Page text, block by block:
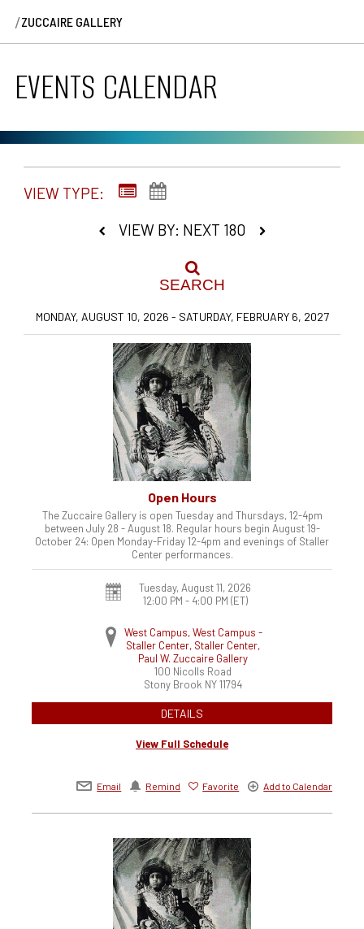
/ZUCCAIRE GALLERY
EVENTS CALENDAR
VIEW TYPE:
VIEW BY: NEXT 180
SEARCH
MONDAY, AUGUST 10, 2026 - SATURDAY, FEBRUARY 6, 2027
Open Hours
The Zuccaire Gallery is open Tuesday and Thursdays, 12-4pm
between July 28 - August 18. Regular hours begin August 19-
October 24: Open Monday-Friday 12-4pm and evenings of Staller
Center performances.
Tuesday, August 11, 2026
12:00 PM - 4:00 PM (ET)
West Campus, West Campus -
Staller Center, Staller Center,
Paul W. Zuccaire Gallery
100 Nicolls Road
Stony Brook NY 11794
DETAILS
View Full Schedule
Email Remind Favorite Add to Calendar